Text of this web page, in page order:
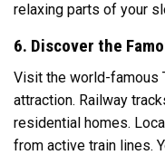
relaxing parts of your
6. Discover the
Visit the world-famous
attraction. Railway
residential homes.
from active train lines.